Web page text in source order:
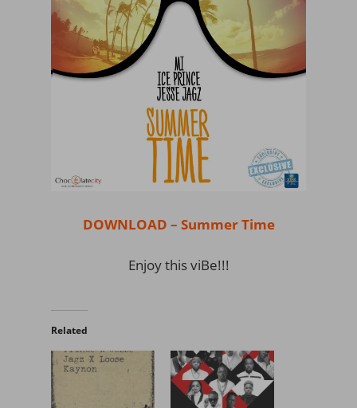
DOWNLOAD – Summer Time
Enjoy this viBe!!!
Related